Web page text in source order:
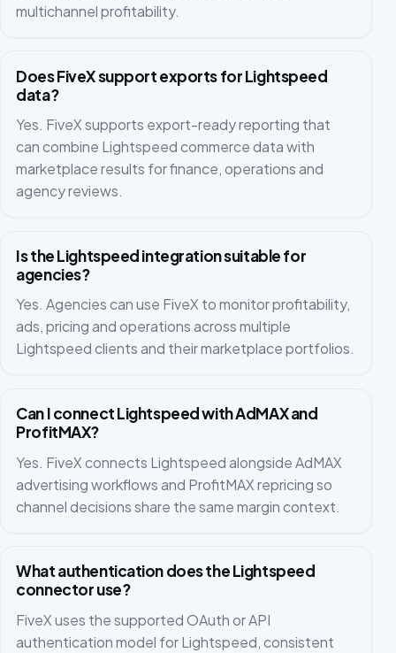
multichannel profitability.
Does FiveX support exports for Lightspeed
data?
Yes. FiveX supports export-ready reporting that
can combine Lightspeed commerce data with
marketplace results for finance, operations and
agency reviews.
Is the Lightspeed integration suitable for
agencies?
Yes. Agencies can use FiveX to monitor profitability,
ads, pricing and operations across multiple
Lightspeed clients and their marketplace portfolios.
Can I connect Lightspeed with AdMAX and
ProfitMAX?
Yes. FiveX connects Lightspeed alongside AdMAX
advertising workflows and ProfitMAX repricing so
channel decisions share the same margin context.
What authentication does the Lightspeed
connector use?
FiveX uses the supported OAuth or API
authentication model for Lightspeed, consistent